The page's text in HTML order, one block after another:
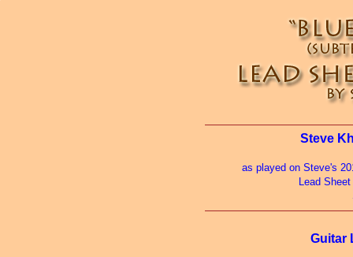
Steve
as played on Steve's
Lead
Guitar